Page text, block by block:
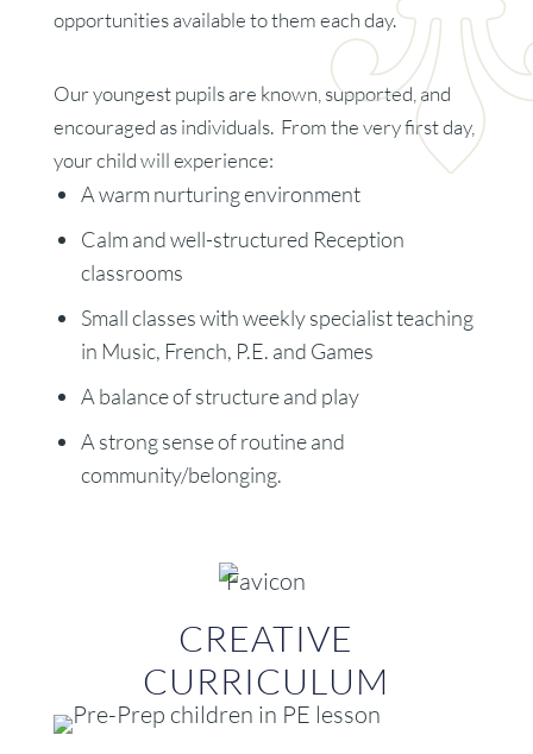
opportunities available to them each day.
Our youngest pupils are known, supported, and
encouraged as individuals. From the very first day,
your child will experience:
A warm nurturing environment
Calm and well-structured Reception
classrooms
Small classes with weekly specialist teaching
in Music, French, P.E. and Games
A balance of structure and play
A strong sense of routine and
community/belonging.
CREATIVE
CURRICULUM